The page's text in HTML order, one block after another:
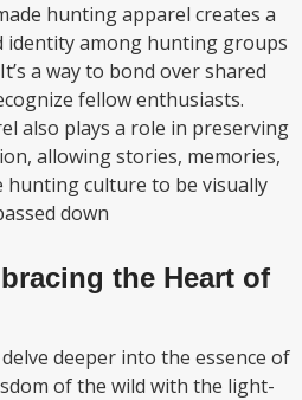
hunting apparel creates a
identity among hunting groups
a way to bond over shared
fellow enthusiasts.
also plays a role in preserving
allowing stories, memories,
hunting culture to be visually
down
the Heart of
deeper into the essence of
of the wild with the light-